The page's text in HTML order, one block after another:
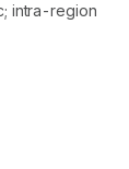
intra-region